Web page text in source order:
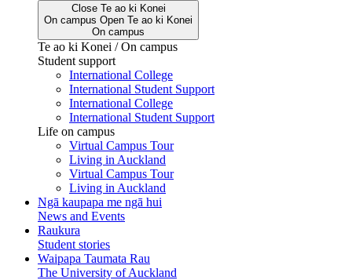
Close Te ao ki Konei
On campus Open Te ao ki Konei
On campus
Te ao ki Konei / On campus
Student support
International College
International Student Support
International College
International Student Support
Life on campus
Virtual Campus Tour
Living in Auckland
Virtual Campus Tour
Living in Auckland
Ngā kaupapa me ngā hui
News and Events
Raukura
Student stories
Waipapa Taumata Rau
The University of Auckland